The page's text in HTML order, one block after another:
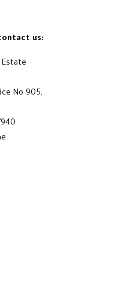
us:
Estate
No 905,